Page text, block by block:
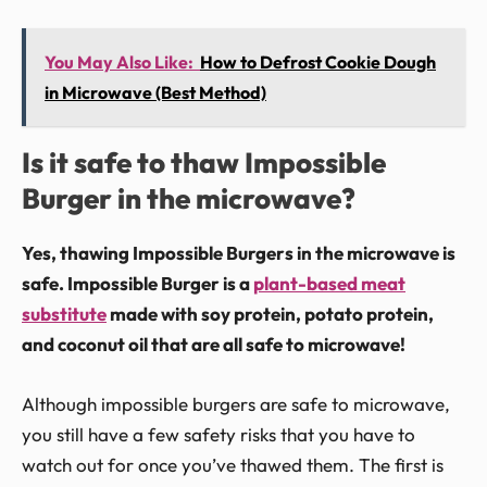
You May Also Like: How to Defrost Cookie Dough
in Microwave (Best Method)
Is it safe to thaw Impossible
Burger in the microwave?
Yes, thawing Impossible Burgers in the microwave is
safe. Impossible Burger is aplant-based meat
substitutemade with soy protein, potato protein,
and coconut oil that are all safe to microwave!
Although impossible burgers are safe to microwave,
you still have a few safety risks that you have to
watch out for once you’ve thawed them. The first is